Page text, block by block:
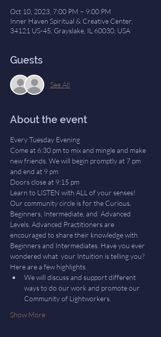
Oct 10, 2023, 7:00 PM – 9:00 PM
Inner Haven Spiritual & Creative Center,
34121 US-45, Grayslake, IL 60030, USA
Guests
See All
About the event
Every Tuesday Evening
Come at 6:30 pm to mix and mingle and make
new friends. We will begin promptly at 7 pm
and end at 9 pm
Doors close at 9:15 pm
Learn to LISTEN with ALL of your senses!
Our community circle is for the Curious,
Beginners, Intermediate, and  Advanced
Levels. Advanced Practitioners are
encouraged to share their knowledge with
Beginners and Intermediates. Have you ever
wondered what  your Intuition is telling you?
Here are a few highlights.
We will discuss and support different
ways to do our work and promote our
Community of Lightworkers.
Show More